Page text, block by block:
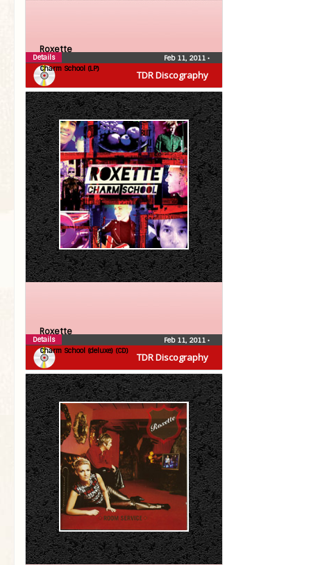
TDR Discography
Roxette
Charm School (LP)
Feb 11, 2011 •
Details
TDR Discography
Roxette
Charm School (deluxe) (CD)
Feb 11, 2011 •
Details